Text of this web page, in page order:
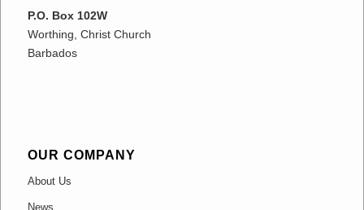
P.O. Box 102W
Worthing, Christ Church
Barbados
OUR COMPANY
About Us
News